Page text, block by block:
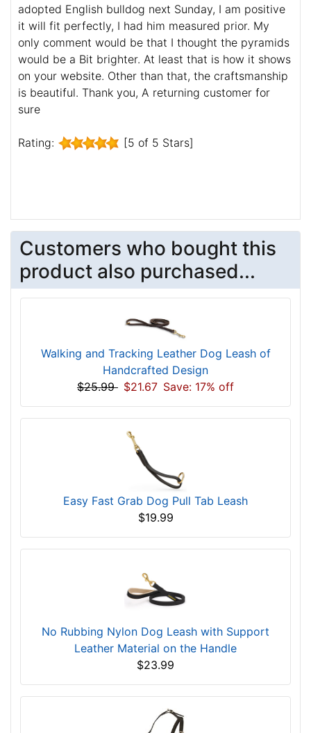
adopted English bulldog next Sunday, I am positive
it will fit perfectly, I had him measured prior. My
only comment would be that I thought the pyramids
would be a Bit brighter. At least that is how it shows
on your website. Other than that, the craftsmanship
is beautiful. Thank you, A returning customer for
sure
Rating: [5 of 5 Stars]
Customers who bought this
product also purchased...
Walking and Tracking Leather Dog Leash of
Handcrafted Design
$25.99 $21.67 Save: 17% off
Easy Fast Grab Dog Pull Tab Leash
$19.99
No Rubbing Nylon Dog Leash with Support
Leather Material on the Handle
$23.99